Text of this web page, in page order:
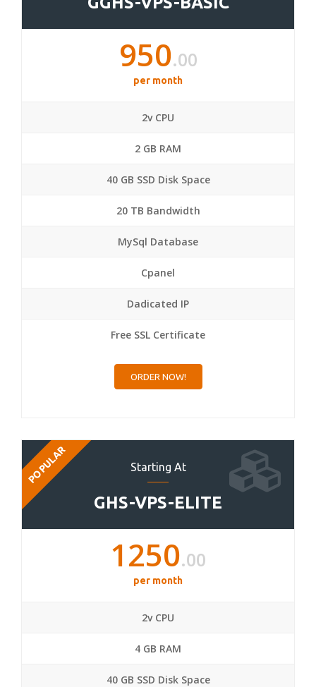
950.00
per month
2v CPU
2 GB RAM
40 GB SSD Disk Space
20 TB Bandwidth
MySql Database
Cpanel
Dadicated IP
Free SSL Certificate
ORDER NOW!
Starting At
GHS-VPS-ELITE
POPULAR
1250.00
per month
2v CPU
4 GB RAM
40 GB SSD Disk Space